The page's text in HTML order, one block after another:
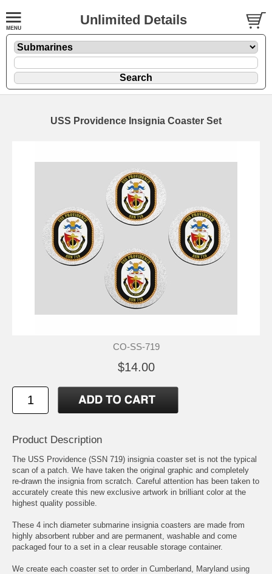
Unlimited Details
USS Providence Insignia Coaster Set
CO-SS-719
$14.00
Product Description
The USS Providence (SSN 719) insignia coaster set is not the typical
scan of a patch. We have taken the original graphic and completely
re-drawn the insignia from scratch. Careful attention has been taken to
accurately create this new exclusive artwork in brilliant color at the
highest quality possible.
These 4 inch diameter submarine insignia coasters are made from
highly absorbent rubber and are permanent, washable and come
packaged four to a set in a clear reusable storage container.
We create each coaster set to order in Cumberland, Maryland using